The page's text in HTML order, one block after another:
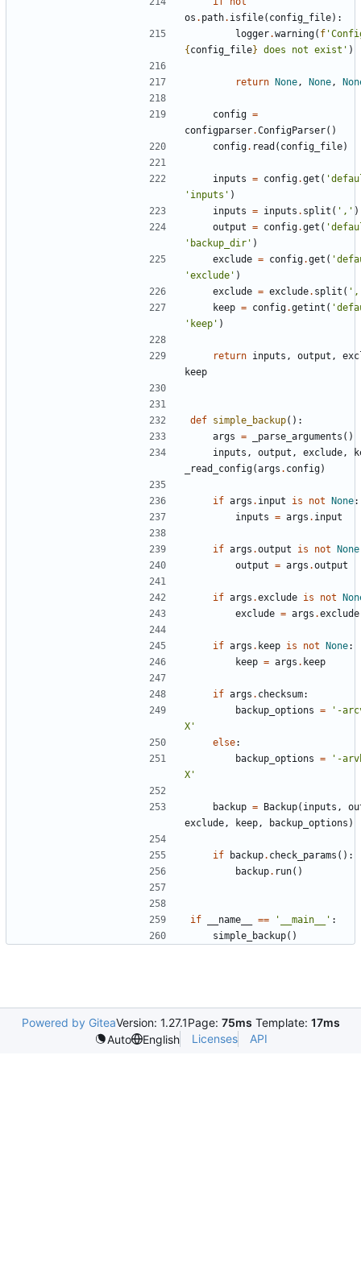
os . path. isfile( config_file):
logger.warning( f
{config_file} does not exist' )
return None , None ,
config =
configparser.ConfigParser()
config. read ( config_file)
inputs = config.get (
'inputs' )
inputs = inputs . split ( ',' )
output = config.get (
'backup_dir' )
exclude = config.get (
'exclude' )
exclude = exclude. split (
keep = config.getint (
'keep' )
return inputs , output ,
keep
def simple_backup():
args = _parse_arguments ()
inputs , output , exclude ,
_read_config(args . config)
if args . input is not None:
inputs = args . input
if args .output is not None
output = args .output
if args .exclude is not
exclude = args .exclude
if args . keep is not None:
keep = args . keep
if args . checksum:
backup_options =
'-
X'
else:
backup_options =
'-
X'
backup = Backup( inputs ,
exclude , keep , backup_options )
if backup. check_params ():
backup. run()
if __name__ == '__main__' :
simple_backup()
Powered by GiteaVersion: 1.27.1Page: 75ms Template: 17ms
Auto
English Licenses API